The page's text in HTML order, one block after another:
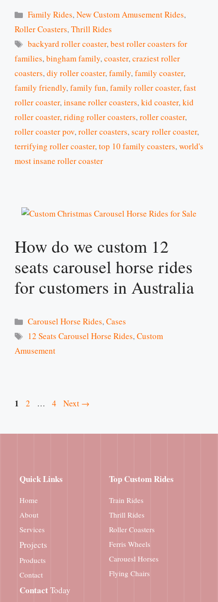
Categories
Family Rides,New Custom Amusement Rides,
Roller Coasters,Thrill Rides
Tags
backyard roller coaster,best roller coasters for
families,bingham family,coaster,craziest roller
coasters,diy roller coaster,family,family coaster,
family friendly,family fun,family roller coaster,fast
roller coaster,insane roller coasters,kid coaster,kid
roller coaster,riding roller coasters,roller coaster,
roller coaster pov,roller coasters,scary roller coaster,
terrifying roller coaster,top 10 family coasters,world's
most insane roller coaster
How do we custom 12
seats carousel horse rides
for customers in Australia
Categories
Carousel Horse Rides,Cases
Tags
12 Seats Carousel Horse Rides,Custom
Amusement
Page
1 Page
2 … Page
4 Next →
Quick Links
Home
About
Services
Projects
Products
Contact
Top Custom Rides
Train Rides
Thrill Rides
Roller Coasters
Ferris Wheels
Carouesl Horses
Flying Chairs
ContactToday